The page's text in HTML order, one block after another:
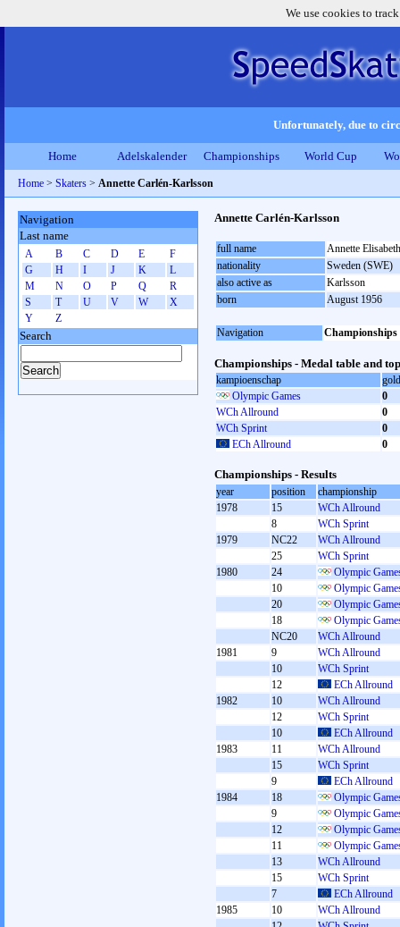
We use cookies to
Unfortunately, due to
Home Adelskalender Championships World Cup
Home > Skaters > Annette Carlén-Karlsson
Annette Carlén-Karlsson
full name
Annette
nationality
Sweden (SWE)
also active as
Karlsson
born
August 1956
Navigation Championships
Championships - Medal table and
kampioenschap
gold
Olympic Games
0
WCh Allround
0
WCh Sprint
0
ECh Allround
0
Championships - Results
year position
championship
1978
15
WCh Allround
8
WCh Sprint
1979
NC22
WCh Allround
25
WCh Sprint
1980
24
Olympic
10
Olympic
20
Olympic
18
Olympic
NC20
WCh Allround
1981
9
WCh Allround
10
WCh Sprint
12
ECh Allround
1982
10
WCh Allround
12
WCh Sprint
10
ECh Allround
1983
11
WCh Allround
15
WCh Sprint
9
ECh Allround
1984
18
Olympic
9
Olympic
12
Olympic
11
Olympic
13
WCh Allround
15
WCh Sprint
7
ECh Allround
1985
10
WCh Allround
Navigation
Last name
A B C D E
F
G
H I J K
L
M
N O P Q
R
S
T U V W
X
Y
Z
Search